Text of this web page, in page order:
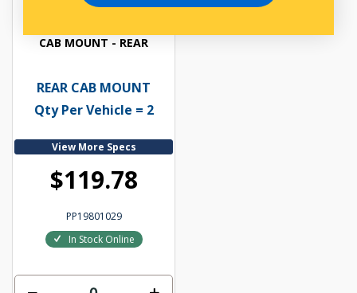
CAB MOUNT - REAR
REAR CAB MOUNT
Qty Per Vehicle = 2
View More Specs
$119.78
PP19801029
In Stock Online